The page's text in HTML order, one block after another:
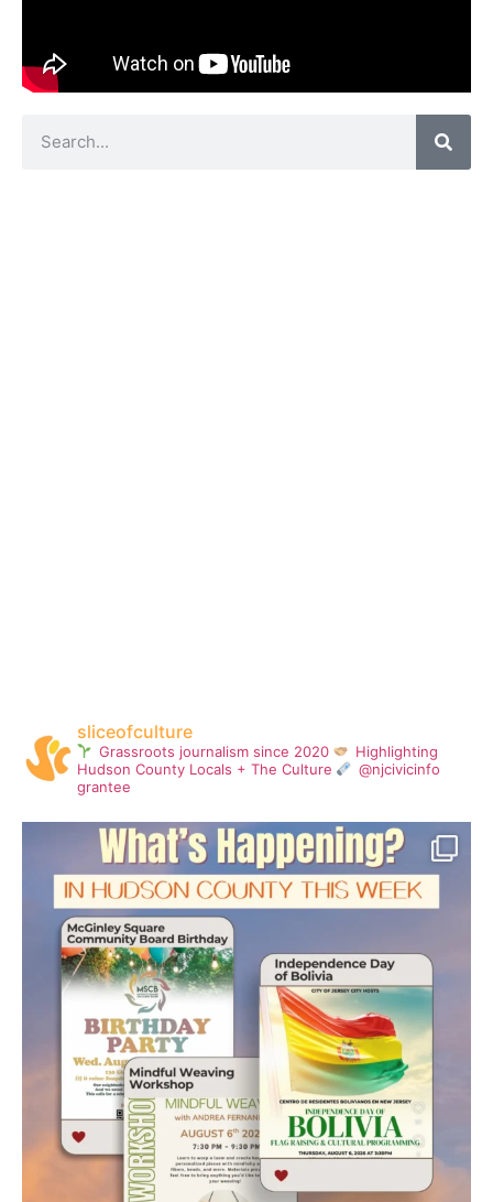
sliceofculture
Grassroots journalism since 2020
Highlighting
Hudson County Locals + The Culture
@njcivicinfo
grantee